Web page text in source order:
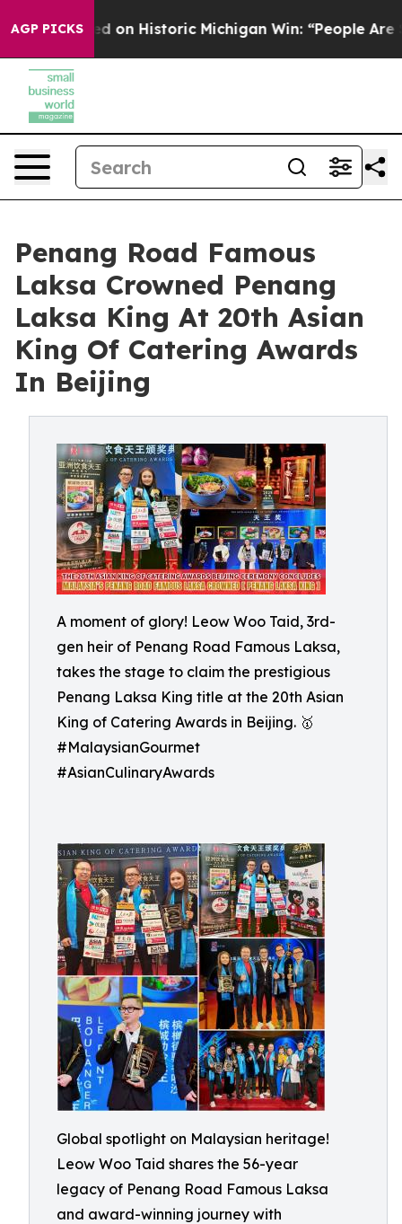
AGP PICKS
on Historic Michigan Win: “People Are Sick and
Penang Road Famous
Laksa Crowned Penang
Laksa King At 20th Asian
King Of Catering Awards
In Beijing
A moment of glory! Leow Woo Taid, 3rd-
gen heir of Penang Road Famous Laksa,
takes the stage to claim the prestigious
Penang Laksa King title at the 20th Asian
King of Catering Awards in Beijing. 🥇
#MalaysianGourmet
#AsianCulinaryAwards
Global spotlight on Malaysian heritage!
Leow Woo Taid shares the 56-year
legacy of Penang Road Famous Laksa
and award-winning journey with